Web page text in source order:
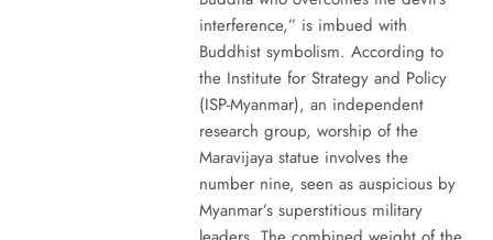
interference,” is imbued with
Buddhist symbolism. According to
the Institute for Strategy and Policy
(ISP-Myanmar), an independent
research group, worship of the
Maravijaya statue involves the
number nine, seen as auspicious by
Myanmar’s superstitious military